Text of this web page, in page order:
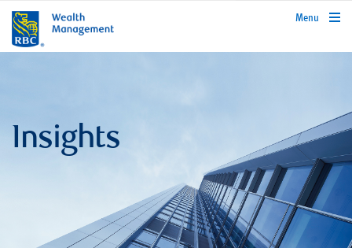
rbcwealthmanagement.com
Menu
Insights